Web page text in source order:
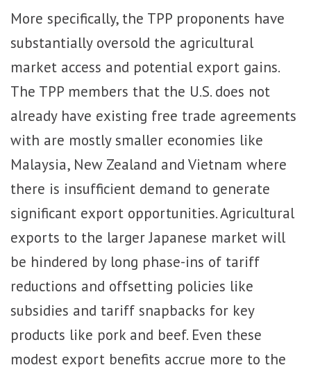
More specifically, the TPP proponents have
substantially oversold the agricultural
market access and potential export gains.
The TPP members that the U.S. does not
already have existing free trade agreements
with are mostly smaller economies like
Malaysia, New Zealand and Vietnam where
there is insufficient demand to generate
significant export opportunities. Agricultural
exports to the larger Japanese market will
be hindered by long phase-ins of tariff
reductions and offsetting policies like
subsidies and tariff snapbacks for key
products like pork and beef. Even these
modest export benefits accrue more to the